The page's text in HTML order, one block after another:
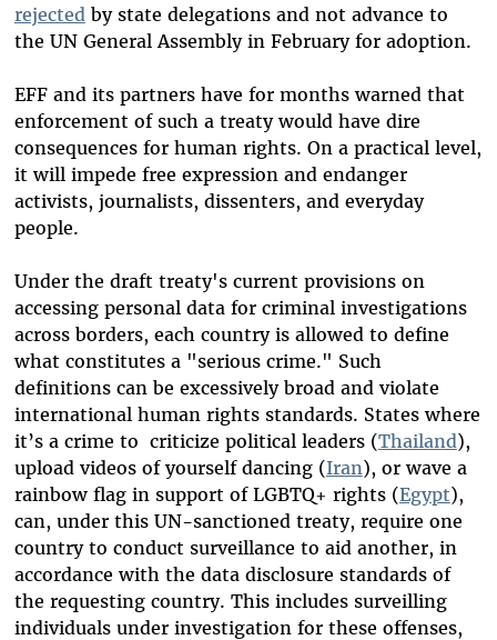
rejected by state delegations and not advance to
the UN General Assembly in February for adoption.
EFF and its partners have for months warned that
enforcement of such a treaty would have dire
consequences for human rights. On a practical level,
it will impede free expression and endanger
activists, journalists, dissenters, and everyday
people.
Under the draft treaty's current provisions on
accessing personal data for criminal investigations
across borders, each country is allowed to define
what constitutes a "serious crime." Such
definitions can be excessively broad and violate
international human rights standards. States where
it’s a crime to criticize political leaders (Thailand),
upload videos of yourself dancing (Iran), or wave a
rainbow flag in support of LGBTQ+ rights (Egypt),
can, under this UN-sanctioned treaty, require one
country to conduct surveillance to aid another, in
accordance with the data disclosure standards of
the requesting country. This includes surveilling
individuals under investigation for these offenses,